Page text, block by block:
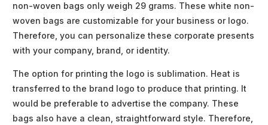
non-woven bags only weigh 29 grams. These white non-
woven bags are customizable for your business or logo.
Therefore, you can personalize these corporate presents
with your company, brand, or identity.
The option for printing the logo is sublimation. Heat is
transferred to the brand logo to produce that printing. It
would be preferable to advertise the company. These
bags also have a clean, straightforward style. Therefore,